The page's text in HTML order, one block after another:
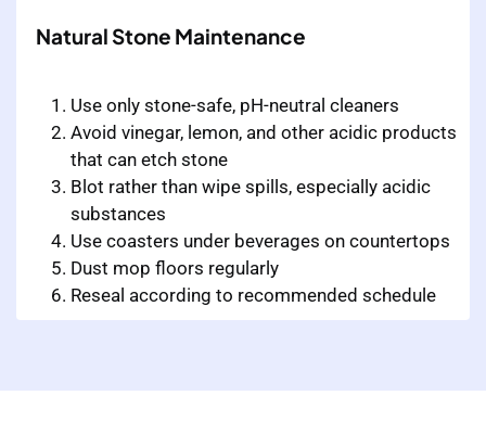
Natural Stone Maintenance
Use only stone-safe, pH-neutral cleaners
Avoid vinegar, lemon, and other acidic products
that can etch stone
Blot rather than wipe spills, especially acidic
substances
Use coasters under beverages on countertops
Dust mop floors regularly
Reseal according to recommended schedule